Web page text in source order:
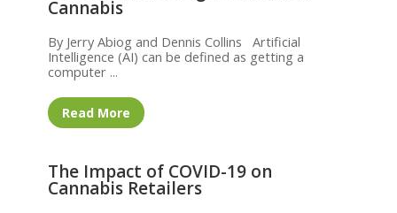
Cannabis
By Jerry Abiog and Dennis Collins Artificial
Intelligence (AI) can be defined as getting a
computer ...
Read More
The Impact of COVID-19 on
Cannabis Retailers